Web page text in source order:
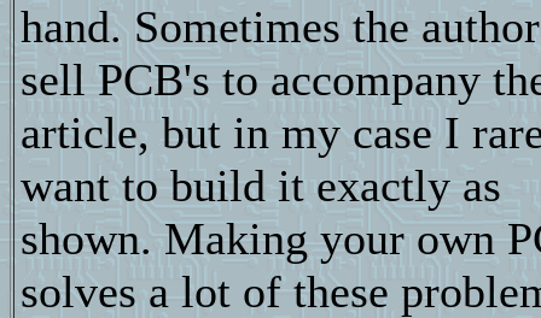
hand. Sometimes the
sell PCB's to accompany
article, but in my case I
want to build it exactly as
shown. Making your own
solves a lot of these